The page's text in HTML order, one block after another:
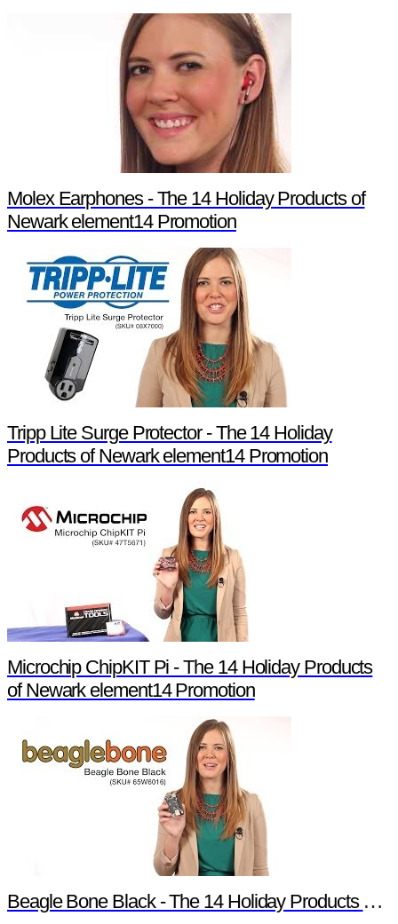
Molex Earphones - The 14 Holiday Products of
Newark element14 Promotion
Tripp Lite Surge Protector - The 14 Holiday
Products of Newark element14 Promotion
Microchip ChipKIT Pi - The 14 Holiday Products
of Newark element14 Promotion
Beagle Bone Black - The 14 Holiday Products of Newark element14 Promotion